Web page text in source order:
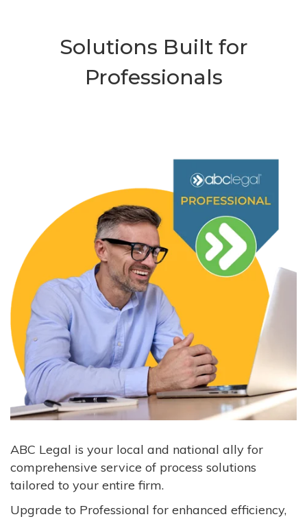
Solutions Built for
Professionals
ABC Legal is your local and national ally for
comprehensive service of process solutions
tailored to your entire firm.
Upgrade to Professional for enhanced efficiency,